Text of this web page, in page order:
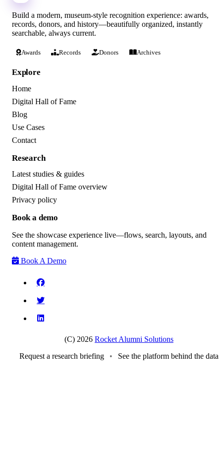
Build a modern, museum-style recognition experience: awards,
records, donors, and history—beautifully organized, instantly
searchable, always current.
Awards Records Donors Archives
Explore
Home
Digital Hall of Fame
Blog
Use Cases
Contact
Research
Latest studies & guides
Digital Hall of Fame overview
Privacy policy
Book a demo
See the showcase experience live—flows, search, layouts, and
content management.
Book A Demo
(C) 2026 Rocket Alumni Solutions
Request a research briefing
• See the platform behind the data